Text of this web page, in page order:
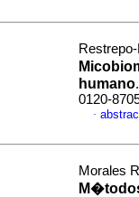
humano
0120-
·
Morales